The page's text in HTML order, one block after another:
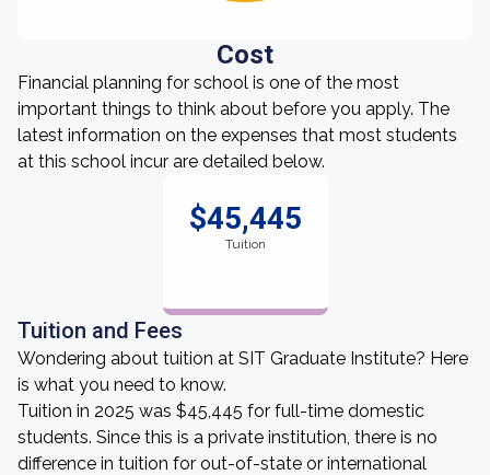
Cost
Financial planning for school is one of the most
important things to think about before you apply. The
latest information on the expenses that most students
at this school incur are detailed below.
$45,445
Tuition
Tuition and Fees
Wondering about tuition at SIT Graduate Institute? Here
is what you need to know.
Tuition in 2025 was $45,445 for full-time domestic
students. Since this is a private institution, there is no
difference in tuition for out-of-state or international